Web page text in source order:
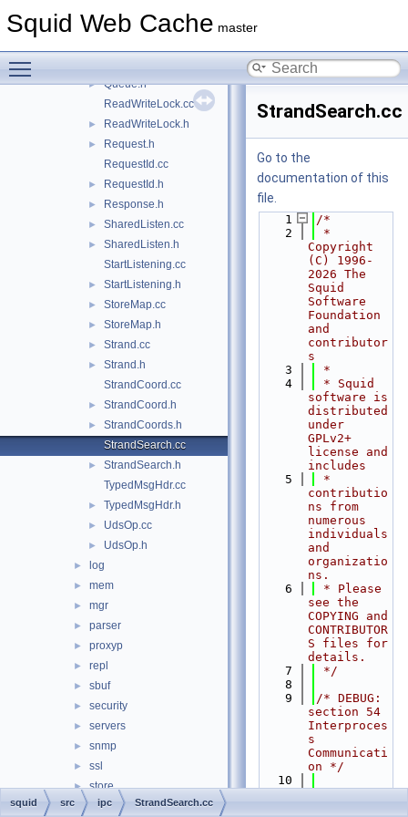
Squid Web Cache master
QuestionerId.cc
► Queue.h
ReadWriteLock.cc
► ReadWriteLock.h
►
Request.h
RequestId.cc
► RequestId.h
► Response.h
► SharedListen.cc
►
SharedListen.h
StartListening.cc
► StartListening.h
► StoreMap.cc
► StoreMap.h
► Strand.cc
►
Strand.h
StrandCoord.cc
► StrandCoord.h
►
StrandCoords.h
StrandSearch.cc
►
StrandSearch.h
TypedMsgHdr.cc
► TypedMsgHdr.h
► UdsOp.cc
► UdsOp.h
► log
► mem
► mgr
► parser
► proxyp
► repl
► sbuf
► security
► servers
► snmp
► ssl
► store
► tests
StrandSearch.cc
Go to the
documentation of this
file.
    1
/*
    2
*
Copyright
(C) 1996-
2026 The
Squid
Software
Foundation
and
contributor
s
    3
*
    4
* Squid
software is
distributed
under
GPLv2+
license and
includes
    5
*
contributio
ns from
numerous
individuals
and
organizatio
ns.
    6
* Please
see the
COPYING and
CONTRIBUTOR
S files for
details.
    7
*/
    8
    9
/* DEBUG:
section 54
Interproces
s
Communicati
on */
   10
squid src ipc StrandSearch.cc